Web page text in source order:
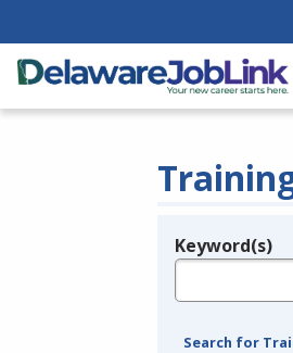
Legend
Keyword(s)
Search for